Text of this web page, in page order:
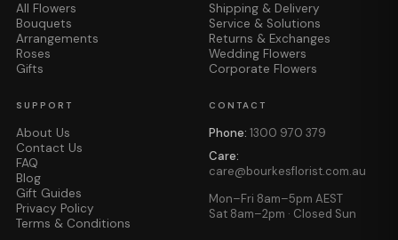
All Flowers
Bouquets
Arrangements
Roses
Gifts
Shipping & Delivery
Service & Solutions
Returns & Exchanges
Wedding Flowers
Corporate Flowers
SUPPORT
About Us
Contact Us
FAQ
Blog
Gift Guides
Privacy Policy
Terms & Conditions
CONTACT
Phone: 1300 970 379
Care:
care@bourkesflorist.com.au
Mon–Fri 8am–5pm AEST
Sat 8am–2pm · Closed Sun